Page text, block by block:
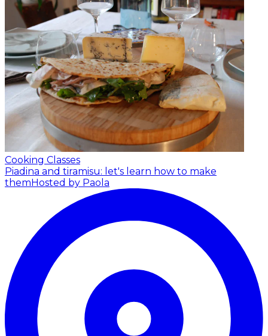
Cooking Classes
Piadina and tiramisu: let's learn how to make
them Hosted by Paola